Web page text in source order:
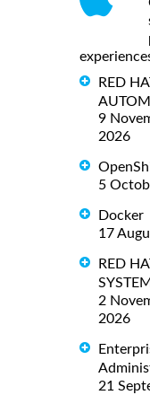
RED
9
2026
5
Docker
17
RED
2
2026
21